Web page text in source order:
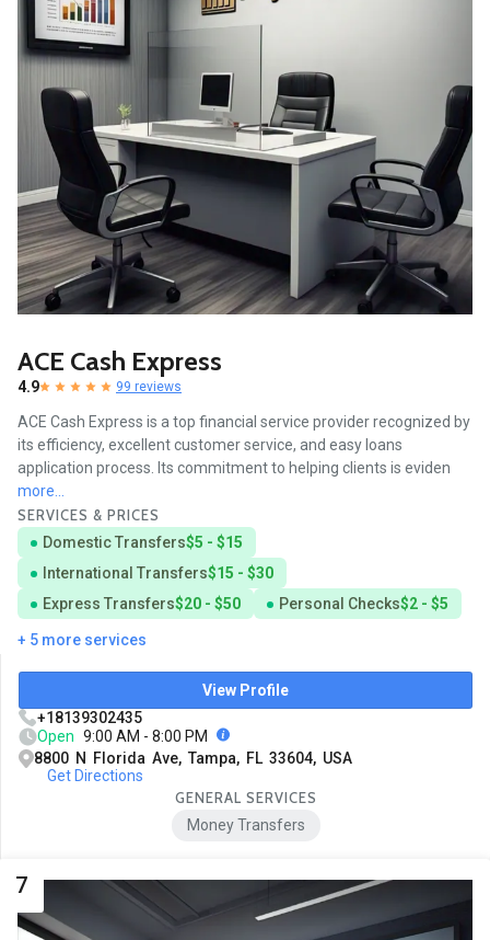
ACE Cash Express
4.9 99 reviews
ACE Cash Express is a top financial service provider recognized by
its efficiency, excellent customer service, and easy loans
application process. Its commitment to helping clients is eviden
more...
SERVICES & PRICES
Domestic Transfers$5 - $15
International Transfers$15 - $30
Express Transfers$20 - $50 Personal Checks$2 - $5
+ 5 more services
View Profile
+18139302435
Open 9:00 AM - 8:00 PM
8800 N Florida Ave, Tampa, FL 33604, USA
Get Directions
GENERAL SERVICES
Money Transfers
7